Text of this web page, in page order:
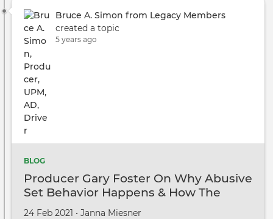
at
the
Bruce A. Simon from Legacy Members
created a topic
5 years ago
BLOG
Producer Gary Foster On Why Abusive
Set Behavior Happens & How The
Industry Can Stop It
Created
24 Feb 2021 •
by Janna Miesner